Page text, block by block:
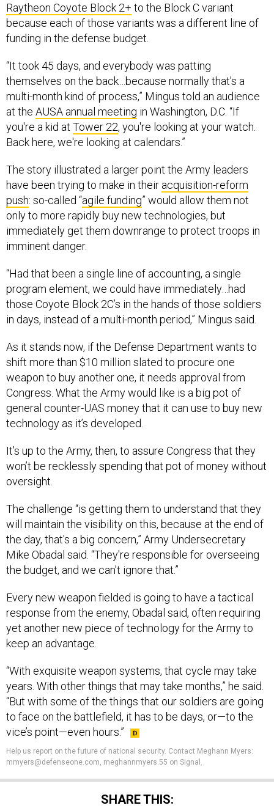
Raytheon Coyote Block 2+ to the Block C variant
because each of those variants was a different line of
funding in the defense budget.
“It took 45 days, and everybody was patting
themselves on the back…because normally that's a
multi-month kind of process,” Mingus told an audience
at the AUSA annual meeting in Washington, D.C. “If
you're a kid at Tower 22, you're looking at your watch.
Back here, we're looking at calendars.”
The story illustrated a larger point the Army leaders
have been trying to make in their acquisition-reform
push: so-called “agile funding” would allow them not
only to more rapidly buy new technologies, but
immediately get them downrange to protect troops in
imminent danger.
“Had that been a single line of accounting, a single
program element, we could have immediately…had
those Coyote Block 2C’s in the hands of those soldiers
in days, instead of a multi-month period,” Mingus said.
As it stands now, if the Defense Department wants to
shift more than $10 million slated to procure one
weapon to buy another one, it needs approval from
Congress. What the Army would like is a big pot of
general counter-UAS money that it can use to buy new
technology as it’s developed.
It’s up to the Army, then, to assure Congress that they
won’t be recklessly spending that pot of money without
oversight.
The challenge “is getting them to understand that they
will maintain the visibility on this, because at the end of
the day, that's a big concern,” Army Undersecretary
Mike Obadal said. “They're responsible for overseeing
the budget, and we can't ignore that.”
Every new weapon fielded is going to have a tactical
response from the enemy, Obadal said, often requiring
yet another new piece of technology for the Army to
keep an advantage.
“With exquisite weapon systems, that cycle may take
years. With other things that may take months,” he said.
“But with some of the things that our soldiers are going
to face on the battlefield, it has to be days, or—to the
vice’s point—even hours.”
Help us report on the future of national security. Contact Meghann Myers:
mmyers@defenseone.com, meghannmyers.55 on Signal.
SHARE THIS: